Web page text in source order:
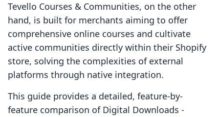
Tevello Courses & Communities, on the other
hand, is built for merchants aiming to offer
comprehensive online courses and cultivate
active communities directly within their Shopify
store, solving the complexities of external
platforms through native integration.
This guide provides a detailed, feature-by-
feature comparison of Digital Downloads ‑